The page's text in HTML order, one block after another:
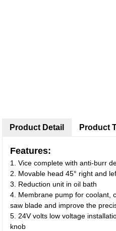
Product Detail
Features:
1. Vice complete with anti-burr
2. Movable head 45° right and
3. Reduction unit in oil bath
4. Membrane pump for coolant,
saw blade and improve the
5. 24V volts low voltage
knob
Product